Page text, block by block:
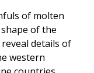
of molten
of the
details of
western